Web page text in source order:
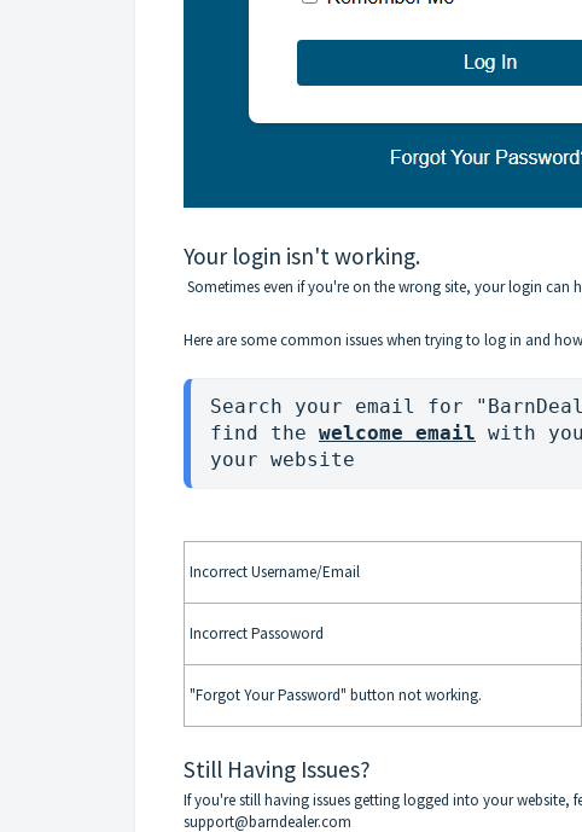
Your login isn't working.
Sometimes even if you're on the wrong site, your login can
Here are some common issues when trying to log in and
Search your email for
find the welcome email with
your website
Incorrect Username/Email
Incorrect Passoword
"Forgot Your Password" button not working.
Still Having Issues?
If you're still having issues getting logged into your website,
support@barndealer.com